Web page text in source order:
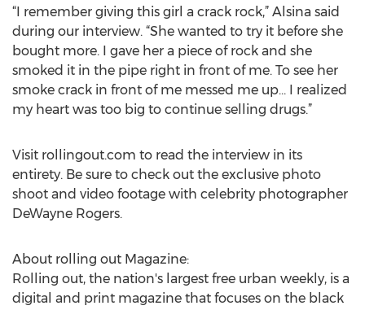
“I remember giving this girl a crack rock,” Alsina said
during our interview. “She wanted to try it before she
bought more. I gave her a piece of rock and she
smoked it in the pipe right in front of me. To see her
smoke crack in front of me messed me up… I realized
my heart was too big to continue selling drugs.”
Visit rollingout.com to read the interview in its
entirety. Be sure to check out the exclusive photo
shoot and video footage with celebrity photographer
DeWayne Rogers.
About rolling out Magazine:
Rolling out, the nation's largest free urban weekly, is a
digital and print magazine that focuses on the black